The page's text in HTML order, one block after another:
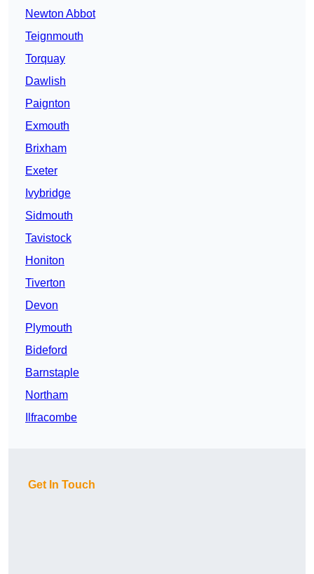
Newton Abbot
Teignmouth
Torquay
Dawlish
Paignton
Exmouth
Brixham
Exeter
Ivybridge
Sidmouth
Tavistock
Honiton
Tiverton
Devon
Plymouth
Bideford
Barnstaple
Northam
Ilfracombe
Get In Touch